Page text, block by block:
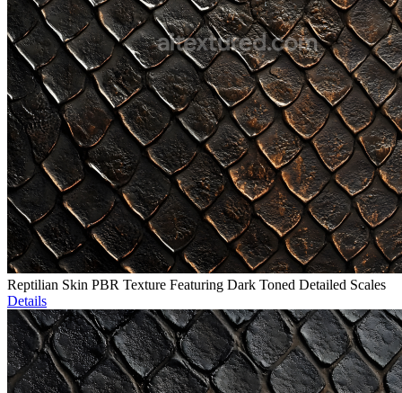
Reptilian Skin PBR Texture Featuring Dark Toned Detailed Scales
Details